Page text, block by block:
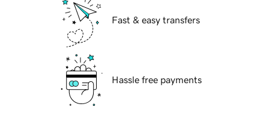
Fast & easy transfers
Hassle free payments